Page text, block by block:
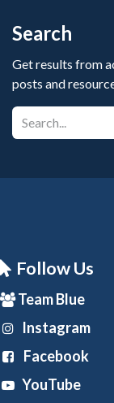
Search
Get results from
posts and
Follow Us
Team Blue
Instagram
Facebook
YouTube